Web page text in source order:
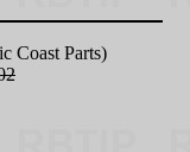
Coast Parts)